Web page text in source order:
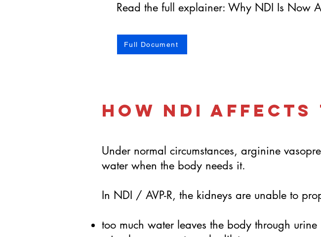
Full Document
Read the full explainer: Why NDI Is Now
How NDI Affects
Under normal circumstances, arginine
water when the body needs it.
In NDI / AVP-R, the kidneys are unable to
too much water leaves the body through urine